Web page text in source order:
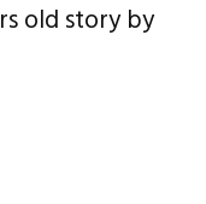
old story by